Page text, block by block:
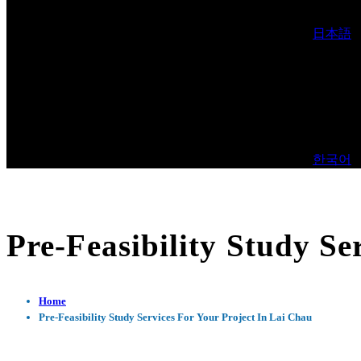
日本語
한국어
Pre-Feasibility Study
Home
Pre-Feasibility Study Services For Your Project In Lai Chau